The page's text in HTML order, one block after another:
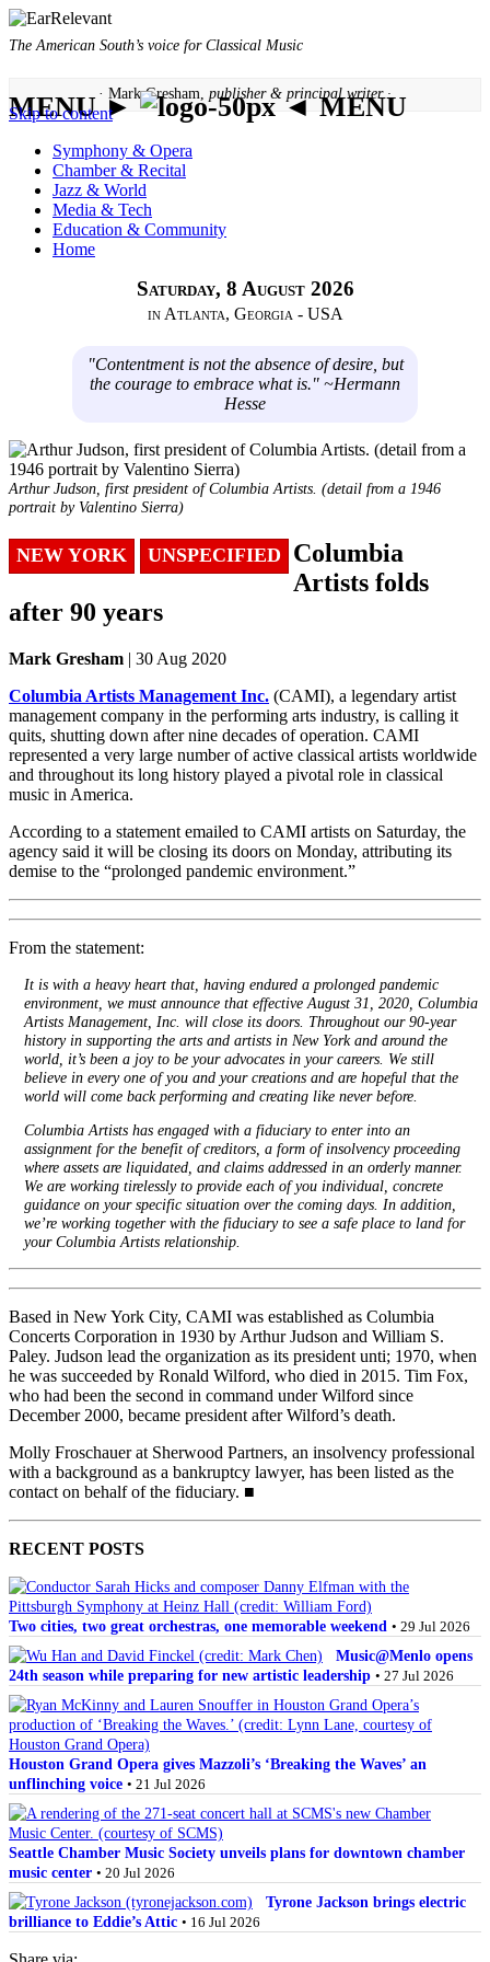
The American South’s voice for Classical Music
· Mark Gresham, publisher & principal writer ·
MENU ► ◄ MENU
Skip to content
Symphony & Opera
Chamber & Recital
Jazz & World
Media & Tech
Education & Community
Home
Saturday, 8 August 2026
in Atlanta, Georgia - USA
"Contentment is not the absence of desire, but
the courage to embrace what is." ~Hermann
Hesse
Arthur Judson, first president of Columbia Artists. (detail from a 1946
portrait by Valentino Sierra)
NEW YORK UNSPECIFIED
Columbia
Artists folds
after 90 years
Mark Gresham | 30 Aug 2020
Columbia Artists Management Inc. (CAMI), a legendary artist
management company in the performing arts industry, is calling it
quits, shutting down after nine decades of operation. CAMI
represented a very large number of active classical artists worldwide
and throughout its long history played a pivotal role in classical
music in America.
According to a statement emailed to CAMI artists on Saturday, the
agency said it will be closing its doors on Monday, attributing its
demise to the “prolonged pandemic environment.”
From the statement:
It is with a heavy heart that, having endured a prolonged pandemic
environment, we must announce that effective August 31, 2020, Columbia
Artists Management, Inc. will close its doors. Throughout our 90-year
history in supporting the arts and artists in New York and around the
world, it’s been a joy to be your advocates in your careers. We still
believe in every one of you and your creations and are hopeful that the
world will come back performing and creating like never before.
Columbia Artists has engaged with a fiduciary to enter into an
assignment for the benefit of creditors, a form of insolvency proceeding
where assets are liquidated, and claims addressed in an orderly manner.
We are working tirelessly to provide each of you individual, concrete
guidance on your specific situation over the coming days. In addition,
we’re working together with the fiduciary to see a safe place to land for
your Columbia Artists relationship.
Based in New York City, CAMI was established as Columbia
Concerts Corporation in 1930 by Arthur Judson and William S.
Paley. Judson lead the organization as its president unti; 1970, when
he was succeeded by Ronald Wilford, who died in 2015. Tim Fox,
who had been the second in command under Wilford since
December 2000, became president after Wilford’s death.
Molly Froschauer at Sherwood Partners, an insolvency professional
with a background as a bankruptcy lawyer, has been listed as the
contact on behalf of the fiduciary. ■
RECENT POSTS
Two cities, two great orchestras, one memorable weekend • 29 Jul 2026
Music@Menlo opens
24th season while preparing for new artistic leadership • 27 Jul 2026
Houston Grand Opera gives Mazzoli’s ‘Breaking the Waves’ an
unflinching voice • 21 Jul 2026
Seattle Chamber Music Society unveils plans for downtown chamber
music center • 20 Jul 2026
Tyrone Jackson brings electric
brilliance to Eddie’s Attic • 16 Jul 2026